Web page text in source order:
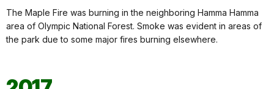
The Maple Fire was burning in the neighboring Hamma Hamma
area of Olympic National Forest. Smoke was evident in areas of
the park due to some major fires burning elsewhere.